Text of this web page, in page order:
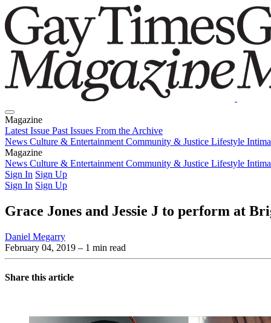
Magazine
Latest Issue Past Issues From the Archive
News Culture & Entertainment Community & Justice Lifestyle
Magazine
Latest IssuePast IssuesFrom the Archive
News Culture & Entertainment Community & Justice Lifestyle
Sign In Sign Up
Sign In Sign Up
Grace Jones and Jessie J to perform at
Daniel Megarry
February 04, 2019 – 1 min read
Share this article